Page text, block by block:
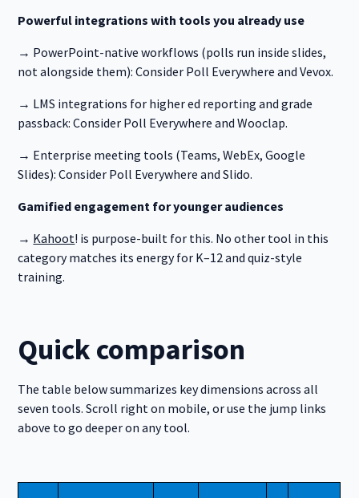
Powerful integrations with tools you already use
→ PowerPoint-native workflows (polls run inside slides,
not alongside them): Consider Poll Everywhere and Vevox.
→ LMS integrations for higher ed reporting and grade
passback: Consider Poll Everywhere and Wooclap.
→ Enterprise meeting tools (Teams, WebEx, Google
Slides): Consider Poll Everywhere and Slido.
Gamified engagement for younger audiences
→ Kahoot! is purpose-built for this. No other tool in this
category matches its energy for K–12 and quiz-style
training.
Quick comparison
The table below summarizes key dimensions across all
seven tools. Scroll right on mobile, or use the jump links
above to go deeper on any tool.